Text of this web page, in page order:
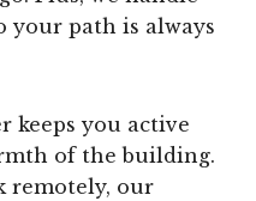
your path is always
keeps you active
of the building.
remotely, our